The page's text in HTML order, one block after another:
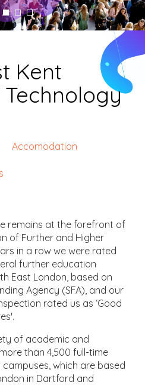
Kent
Accomodation
remains at the forefront of
of Further and Higher
in a row we were rated
further education
East London, based on
Agency (SFA), and our
rated us as ‘Good
of academic and
than 4,500 full-time
which are based
in Dartford and